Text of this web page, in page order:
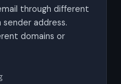
through different
address.
domains or